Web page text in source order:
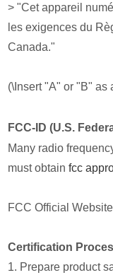
> "Cet appareil
les exigences du
Canada."
(\Insert "A" or "B" as
FCC-ID (U.S.
Many radio
must obtainfcc
FCC Official
Certification
1. Prepare product